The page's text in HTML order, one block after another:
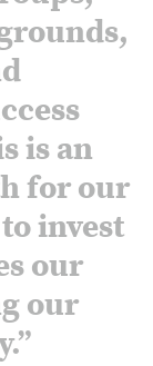
is an
for our
invest
our
our